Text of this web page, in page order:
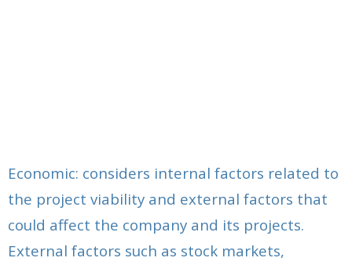
Economic: considers internal factors related to
the project viability and external factors that
could affect the company and its projects.
External factors such as stock markets,